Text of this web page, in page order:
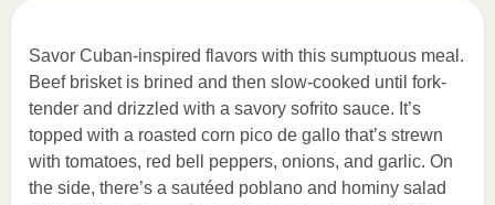
Savor Cuban-inspired flavors with this sumptuous meal.
Beef brisket is brined and then slow-cooked until fork-
tender and drizzled with a savory sofrito sauce. It’s
topped with a roasted corn pico de gallo that’s strewn
with tomatoes, red bell peppers, onions, and garlic. On
the side, there’s a sautéed poblano and hominy salad